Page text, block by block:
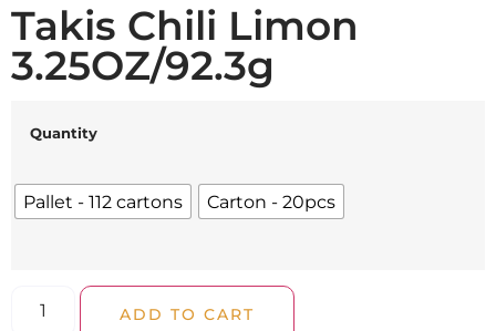
Takis Chili Limon
3.25OZ/92.3g
Quantity
Pallet - 112 cartons Carton - 20pcs
ADD TO CART